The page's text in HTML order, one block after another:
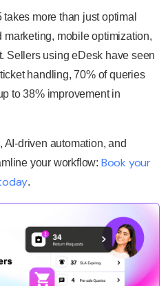
more than just optimal
marketing, mobile optimization,
Sellers using eDesk have seen
handling, 70% of queries
to 38% improvement in
driven automation, and
your workflow: Book your
.